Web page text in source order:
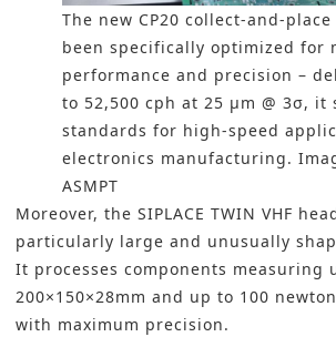
The new CP20 collect-and-place
been specifically optimized for
performance and precision –
to 52,500 cph at 25 µm @ 3σ, it
standards for high-speed
electronics manufacturing.
ASMPT
Moreover, the SIPLACE TWIN VHF
particularly large and unusually
It processes components measuring
200×150×28mm and up to 100
with maximum precision.